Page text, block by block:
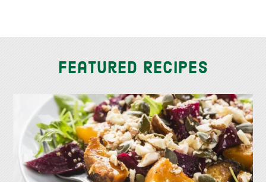
Featured Recipes